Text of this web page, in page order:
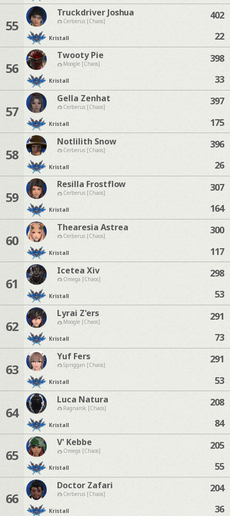
55
Truckdriver Joshua
Cerberus [Chaos]
Kristall
402
22
56
Twooty Pie
Moogle [Chaos]
Kristall
398
33
57
Gella Zenhat
Cerberus [Chaos]
Kristall
397
175
58
Notlilith Snow
Cerberus [Chaos]
Kristall
396
26
59
Resilla Frostflow
Cerberus [Chaos]
Kristall
307
164
60
Thearesia Astrea
Cerberus [Chaos]
Kristall
300
117
61
Icetea Xiv
Omega [Chaos]
Kristall
298
53
62
Lyrai Z'ers
Moogle [Chaos]
Kristall
291
73
63
Yuf Fers
Spriggan [Chaos]
Kristall
291
53
64
Luca Natura
Ragnarok [Chaos]
Kristall
208
84
65
V' Kebbe
Omega [Chaos]
Kristall
205
55
66
Doctor Zafari
Cerberus [Chaos]
Kristall
204
36